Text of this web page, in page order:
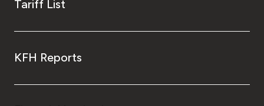
Tariff List
KFH Reports